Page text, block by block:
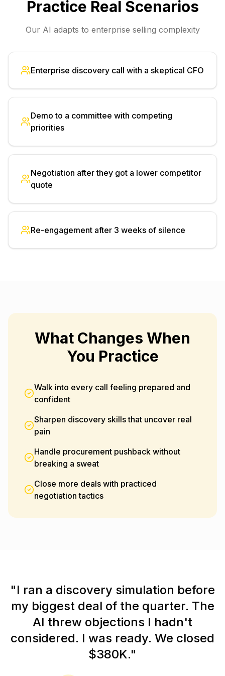
Practice Real Scenarios
Our AI adapts to enterprise selling complexity
Enterprise discovery call with a skeptical CFO
Demo to a committee with competing
priorities
Negotiation after they got a lower competitor
quote
Re-engagement after 3 weeks of silence
What Changes When
You Practice
Walk into every call feeling prepared and
confident
Sharpen discovery skills that uncover real
pain
Handle procurement pushback without
breaking a sweat
Close more deals with practiced
negotiation tactics
"I ran a discovery simulation before
my biggest deal of the quarter. The
AI threw objections I hadn't
considered. I was ready. We closed
$380K."